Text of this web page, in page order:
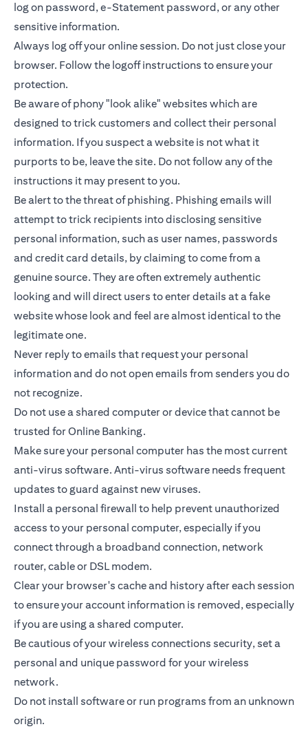
log on password, e-Statement password, or any other
sensitive information.
Always log off your online session. Do not just close your
browser. Follow the logoff instructions to ensure your
protection.
Be aware of phony "look alike" websites which are
designed to trick customers and collect their personal
information. If you suspect a website is not what it
purports to be, leave the site. Do not follow any of the
instructions it may present to you.
Be alert to the threat of phishing. Phishing emails will
attempt to trick recipients into disclosing sensitive
personal information, such as user names, passwords
and credit card details, by claiming to come from a
genuine source. They are often extremely authentic
looking and will direct users to enter details at a fake
website whose look and feel are almost identical to the
legitimate one.
Never reply to emails that request your personal
information and do not open emails from senders you do
not recognize.
Do not use a shared computer or device that cannot be
trusted for Online Banking.
Make sure your personal computer has the most current
anti-virus software. Anti-virus software needs frequent
updates to guard against new viruses.
Install a personal firewall to help prevent unauthorized
access to your personal computer, especially if you
connect through a broadband connection, network
router, cable or DSL modem.
Clear your browser's cache and history after each session
to ensure your account information is removed, especially
if you are using a shared computer.
Be cautious of your wireless connections security, set a
personal and unique password for your wireless
network.
Do not install software or run programs from an unknown
origin.